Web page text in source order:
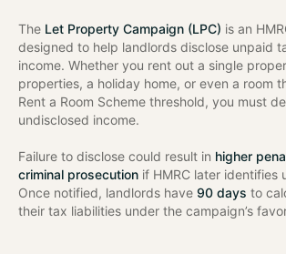
The Let Property Campaign (LPC) is an
designed to help landlords disclose unpaid
income. Whether you rent out a single
properties, a holiday home, or even a room
Rent a Room Scheme threshold, you must
undisclosed income.
Failure to disclose could result in higher
criminal prosecution if HMRC later identifies
Once notified, landlords have 90 days to
their tax liabilities under the campaign’s